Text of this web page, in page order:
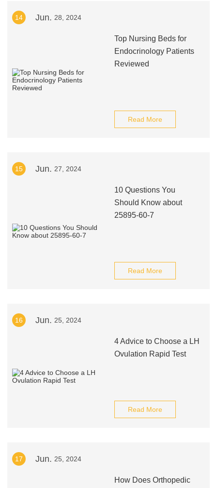
14 Jun. 28, 2024
Top Nursing Beds for
Endocrinology Patients
Reviewed
Read More
15 Jun. 27, 2024
10 Questions You
Should Know about
25895-60-7
Read More
16 Jun. 25, 2024
4 Advice to Choose a LH
Ovulation Rapid Test
Read More
17 Jun. 25, 2024
How Does Orthopedic